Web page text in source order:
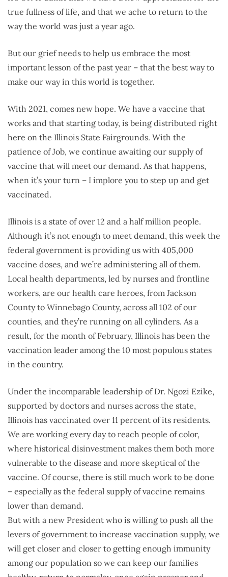
true fullness of life, and that we ache to return to the
way the world was just a year ago.
But our grief needs to help us embrace the most
important lesson of the past year – that the best way to
make our way in this world is together.
With 2021, comes new hope. We have a vaccine that
works and that starting today, is being distributed right
here on the Illinois State Fairgrounds. With the
patience of Job, we continue awaiting our supply of
vaccine that will meet our demand. As that happens,
when it’s your turn – I implore you to step up and get
vaccinated.
Illinois is a state of over 12 and a half million people.
Although it’s not enough to meet demand, this week the
federal government is providing us with 405,000
vaccine doses, and we’re administering all of them.
Local health departments, led by nurses and frontline
workers, are our health care heroes, from Jackson
County to Winnebago County, across all 102 of our
counties, and they’re running on all cylinders. As a
result, for the month of February, Illinois has been the
vaccination leader among the 10 most populous states
in the country.
Under the incomparable leadership of Dr. Ngozi Ezike,
supported by doctors and nurses across the state,
Illinois has vaccinated over 11 percent of its residents.
We are working every day to reach people of color,
where historical disinvestment makes them both more
vulnerable to the disease and more skeptical of the
vaccine. Of course, there is still much work to be done
– especially as the federal supply of vaccine remains
lower than demand.
But with a new President who is willing to push all the
levers of government to increase vaccination supply, we
will get closer and closer to getting enough immunity
among our population so we can keep our families